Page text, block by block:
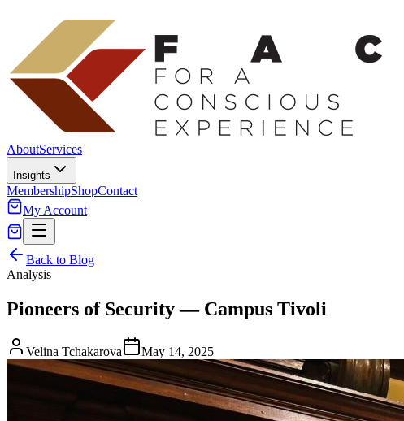
AboutServices
Insights
MembershipShopContact
My Account
Back to Blog
Analysis
Pioneers of Security — Campus Tivoli
Velina Tchakarova May 14, 2025